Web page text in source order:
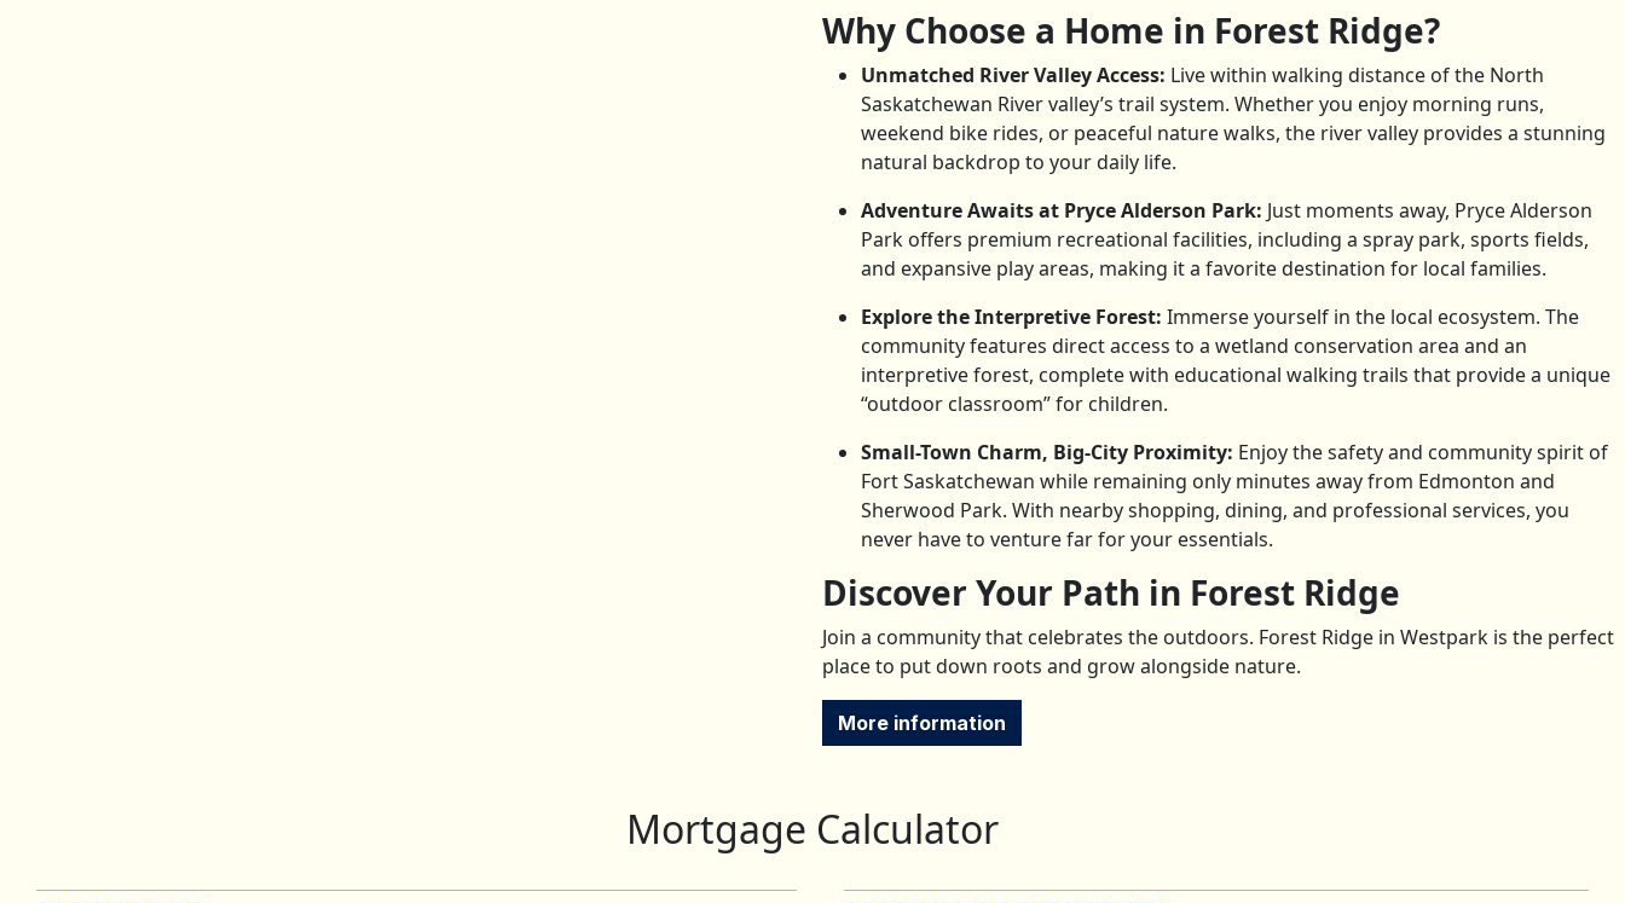
Why Choose a Home in Forest Ridge?
Unmatched River Valley Access: Live within walking distance of the North
Saskatchewan River valley’s trail system. Whether you enjoy morning runs,
weekend bike rides, or peaceful nature walks, the river valley provides a stunning
natural backdrop to your daily life.
Adventure Awaits at Pryce Alderson Park: Just moments away, Pryce Alderson
Park offers premium recreational facilities, including a spray park, sports fields,
and expansive play areas, making it a favorite destination for local families.
Explore the Interpretive Forest: Immerse yourself in the local ecosystem. The
community features direct access to a wetland conservation area and an
interpretive forest, complete with educational walking trails that provide a unique
“outdoor classroom” for children.
Small-Town Charm, Big-City Proximity: Enjoy the safety and community spirit of
Fort Saskatchewan while remaining only minutes away from Edmonton and
Sherwood Park. With nearby shopping, dining, and professional services, you
never have to venture far for your essentials.
Discover Your Path in Forest Ridge
Join a community that celebrates the outdoors. Forest Ridge in Westpark is the perfect
place to put down roots and grow alongside nature.
More information
Mortgage Calculator